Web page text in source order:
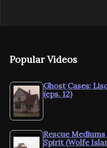
Popular Videos
Ghost Cases:
(eps. 12)
Rescue
Spirit (Wolfe